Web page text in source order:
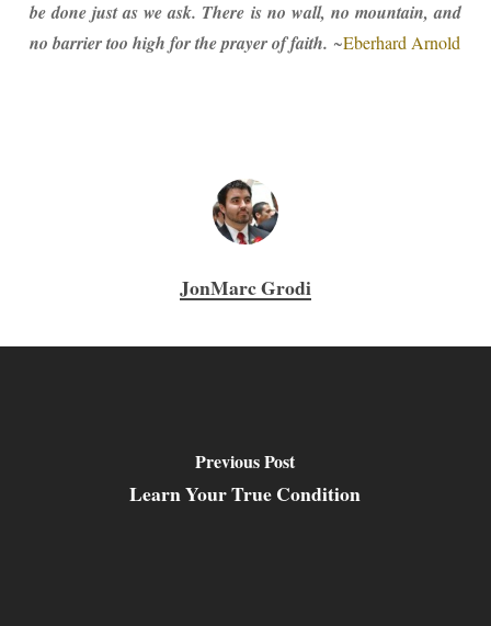
be done just as we ask. There is no wall, no mountain, and
no barrier too high for the prayer of faith. ~Eberhard Arnold
JonMarc Grodi
Previous Post
Learn Your True Condition